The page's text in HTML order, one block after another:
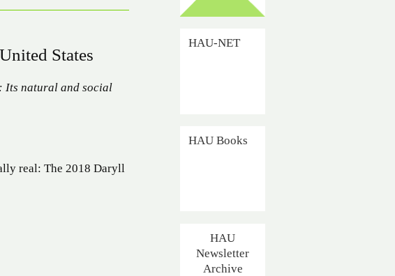
HAU-NET
HAU Books
HAU
Newsletter
Archive
States
Its natural and social
real: The 2018 Daryll